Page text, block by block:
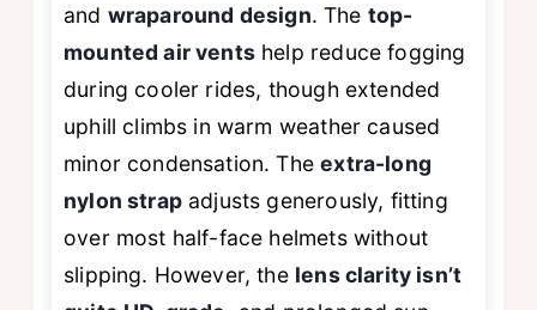
and wraparound design. The top-
mounted air ventshelp reduce fogging
during cooler rides, though extended
uphill climbs in warm weather caused
minor condensation. Theextra-long
nylon strapadjusts generously, fitting
over most half-face helmets without
slipping. However, the lens clarity isn’t